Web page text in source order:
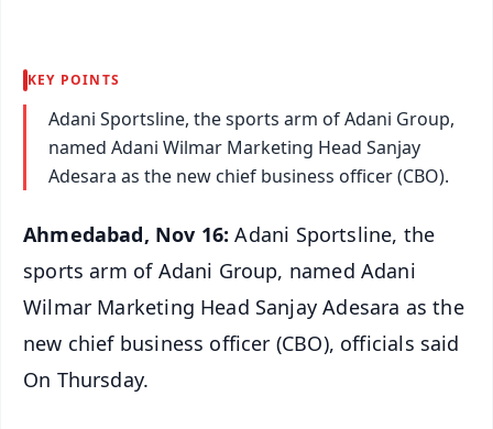
KEY POINTS
Adani Sportsline, the sports arm of Adani Group,
named Adani Wilmar Marketing Head Sanjay
Adesara as the new chief business officer (CBO).
Ahmedabad, Nov 16: Adani Sportsline, the
sports arm of Adani Group, named Adani
Wilmar Marketing Head Sanjay Adesara as the
new chief business officer (CBO), officials said
On Thursday.